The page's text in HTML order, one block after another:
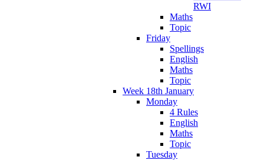
RWI
Maths
Topic
Friday
Spellings
English
Maths
Topic
Week 18th January
Monday
4 Rules
English
Maths
Topic
Tuesday